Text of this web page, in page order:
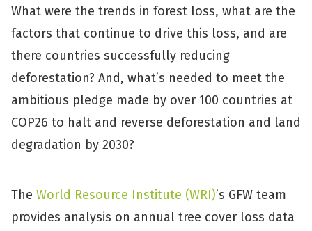
What were the trends in forest loss, what are the
factors that continue to drive this loss, and are
there countries successfully reducing
deforestation? And, what’s needed to meet the
ambitious pledge made by over 100 countries at
COP26 to halt and reverse deforestation and land
degradation by 2030?
The World Resource Institute (WRI)’s GFW team
provides analysis on annual tree cover loss data